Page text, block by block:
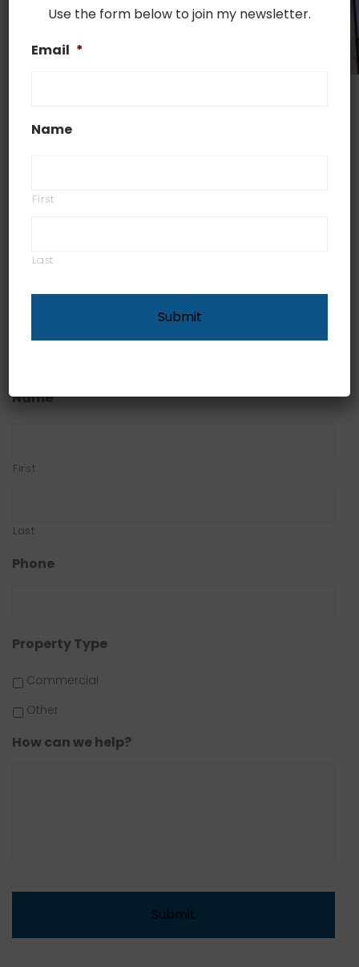
overview of the most common types of policies,
Name
First
Last
Phone
Property Type
Commercial
Other
How can we help?
Use the form below to join my newsletter.
Email *
Name
First
Last